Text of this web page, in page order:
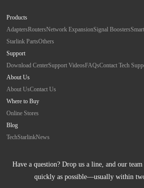
Products
AdaptersRoutersNetwork ExpansionSignal Boosters
Starlink PartsOthers
Support
Download CenterSupport VideosFAQsContact Tech
About Us
About UsContact Us
Where to Buy
Online Stores
Blog
TechStarlinkNews
Have a question? Drop us a line, and our
quickly as possible—usually within